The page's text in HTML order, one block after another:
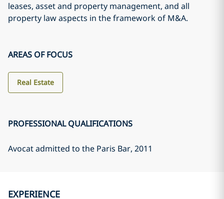
leases, asset and property management, and all
property law aspects in the framework of M&A.
AREAS OF FOCUS
Real Estate
PROFESSIONAL QUALIFICATIONS
Avocat admitted to the Paris Bar, 2011
EXPERIENCE